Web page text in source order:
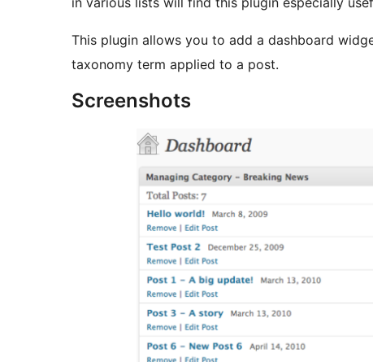
This plugin allows you to add a dashboard
taxonomy term applied to a post.
Screenshots